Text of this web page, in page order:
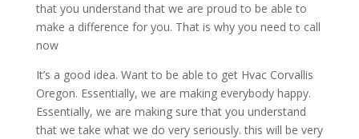
that you understand that we are proud to be able to
make a difference for you. That is why you need to call
now
It’s a good idea. Want to be able to get Hvac Corvallis
Oregon. Essentially, we are making everybody happy.
Essentially, we are making sure that you understand
that we take what we do very seriously. this will be very